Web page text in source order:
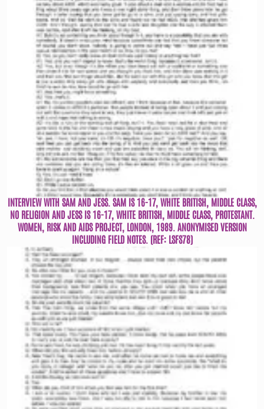
INTERVIEW WITH SAM AND JESS. SAM IS 16-17, WHITE BRITISH, MIDDLE CLASS,
NO RELIGION AND JESS IS 16-17, WHITE BRITISH, MIDDLE CLASS, PROTESTANT.
WOMEN, RISK AND AIDS PROJECT, LONDON, 1989. ANONYMISED VERSION
INCLUDING FIELD NOTES. (REF: LSFS78)